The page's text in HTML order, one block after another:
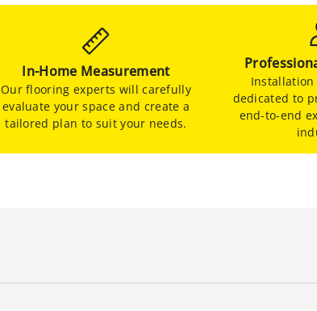
In-Home Measurement
Our flooring experts will carefully
evaluate your space and create a
tailored plan to suit your needs.
Installation
dedicated to
end-to-end